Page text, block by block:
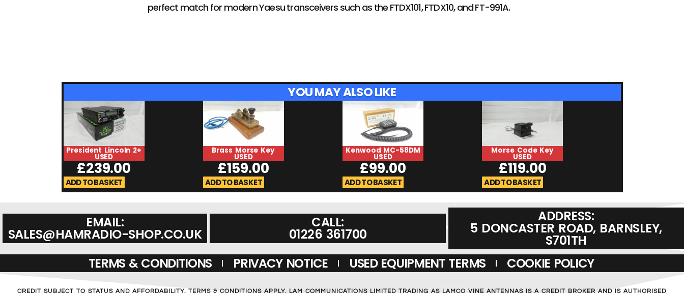
perfect match for modern Yaesu transceivers such as the FTDX101, FTDX10, and FT-991A.
YOU MAY ALSO LIKE
President Lincoln 2+
USED
£239.00
ADD TO BASKET
Brass Morse Key
USED
£159.00
ADD TO BASKET
Kenwood MC-58DM
USED
£99.00
ADD TO BASKET
Morse Code Key
USED
£119.00
ADD TO BASKET
EMAIL:
SALES@HAMRADIO-SHOP.CO.UK
CALL:
01226 361700
ADDRESS:
5 DONCASTER ROAD, BARNSLEY,
S701TH
TERMS & CONDITIONS
PRIVACY NOTICE USED EQUIPMENT TERMS COOKIE POLICY
CREDIT SUBJECT TO STATUS AND AFFORDABILITY. TERMS & CONDITIONS APPLY. LAM COMMUNICATIONS LIMITED TRADING AS LAMCO VINE ANTENNAS IS A CREDIT BROKER AND IS AUTHORISED